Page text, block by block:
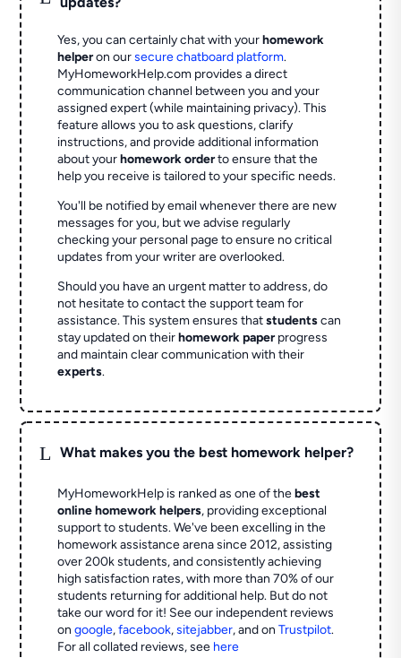
Yes, you can certainly chat with yourhomework
helperon oursecure chatboard platform.
MyHomeworkHelp.com provides a direct
communication channel between you and your
assigned expert (while maintaining privacy). This
feature allows you to ask questions, clarify
instructions, and provide additional information
about yourhomework orderto ensure that the
help you receive is tailored to your specific needs.
You'll be notified by email whenever there are new
messages for you, but we advise regularly
checking your personal page to ensure no critical
updates from your writer are overlooked.
Should you have an urgent matter to address, do
not hesitate to contact the support team for
assistance. This system ensures thatstudentscan
stay updated on theirhomework paperprogress
and maintain clear communication with their
experts.
L What makes you the best homework helper?
MyHomeworkHelp is ranked as one of thebest
online homework helpers, providing exceptional
support to students. We've been excelling in the
homework assistance arena since 2012, assisting
over 200k students, and consistently achieving
high satisfaction rates, with more than 70% of our
students returning for additional help. But do not
take our word for it! See our independent reviews
ongoogle,facebook,sitejabber,and onTrustpilot.
For all collated reviews, see here